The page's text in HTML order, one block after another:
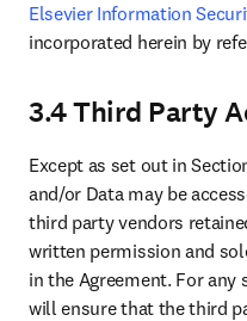
Elsevier Information
incorporated herein by
3.4 Third Party
Except as set out in
and/or Data may be
third party vendors
written permission and
in the Agreement. For any
will ensure that the third